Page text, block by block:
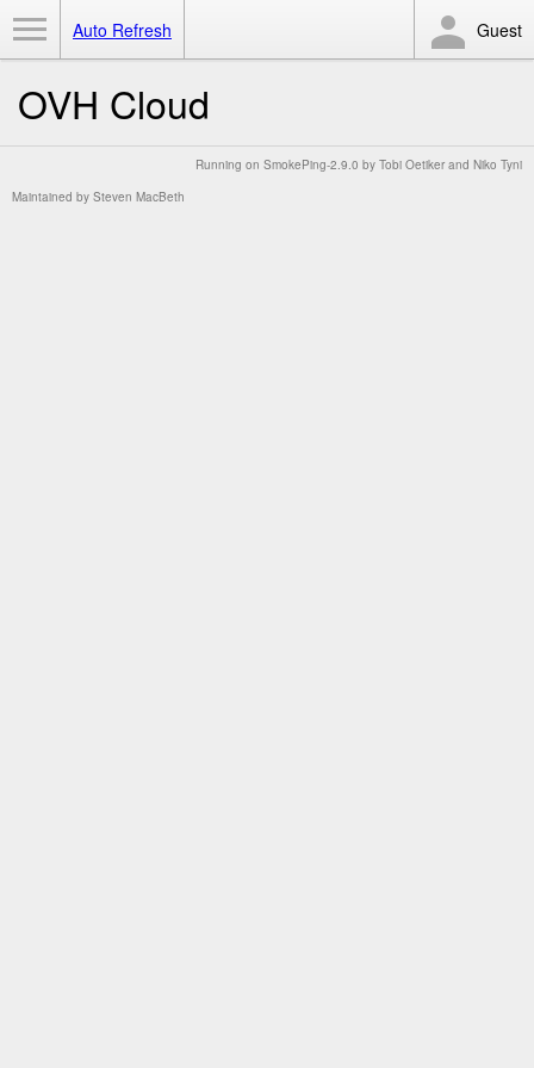
Auto Refresh Guest
OVH Cloud
Running on SmokePing-2.9.0 by Tobi Oetiker and Niko Tyni
Maintained by Steven MacBeth